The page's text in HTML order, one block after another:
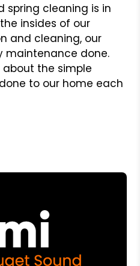
spring cleaning is in
insides of our
and cleaning, our
maintenance done.
the simple
to our home each